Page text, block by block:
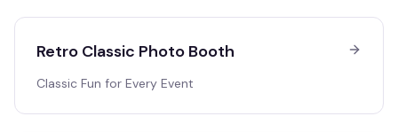
Retro Classic Photo Booth
Classic Fun for Every Event